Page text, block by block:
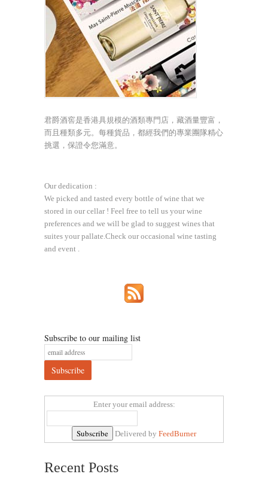
君爵酒窖是香港具規模的酒類專門店，藏酒量豐富，
而且種類多元。每種貨品，都經我們的專業團隊精心
挑選，保證令您滿意。
Our dedication :
We picked and tasted every bottle of wine that we
stored in our cellar ! Feel free to tell us your wine
preferences and we will be glad to suggest wines that
suites your pallate.Check our occasional wine tasting
and event .
Subscribe to our mailing list
Enter your email address:
Delivered by FeedBurner
Recent Posts